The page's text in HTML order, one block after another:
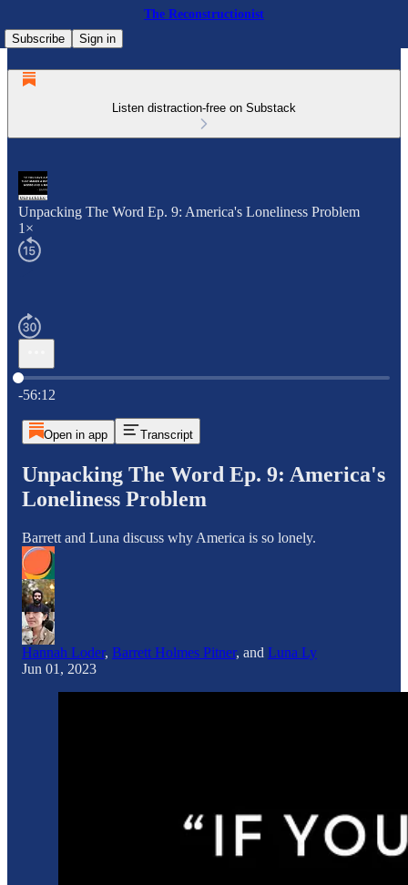
The Reconstructionist
Subscribe
Sign in
Listen distraction-free on Substack
Unpacking The Word Ep. 9: America's Loneliness Problem
1×
Current time: 0:00 / Total time: -56:12
-56:12
Open in app Transcript
Unpacking The Word Ep. 9: America's
Loneliness Problem
Barrett and Luna discuss why America is so lonely.
Hannah Loder, Barrett Holmes Pitner, and Luna Ly
Jun 01, 2023